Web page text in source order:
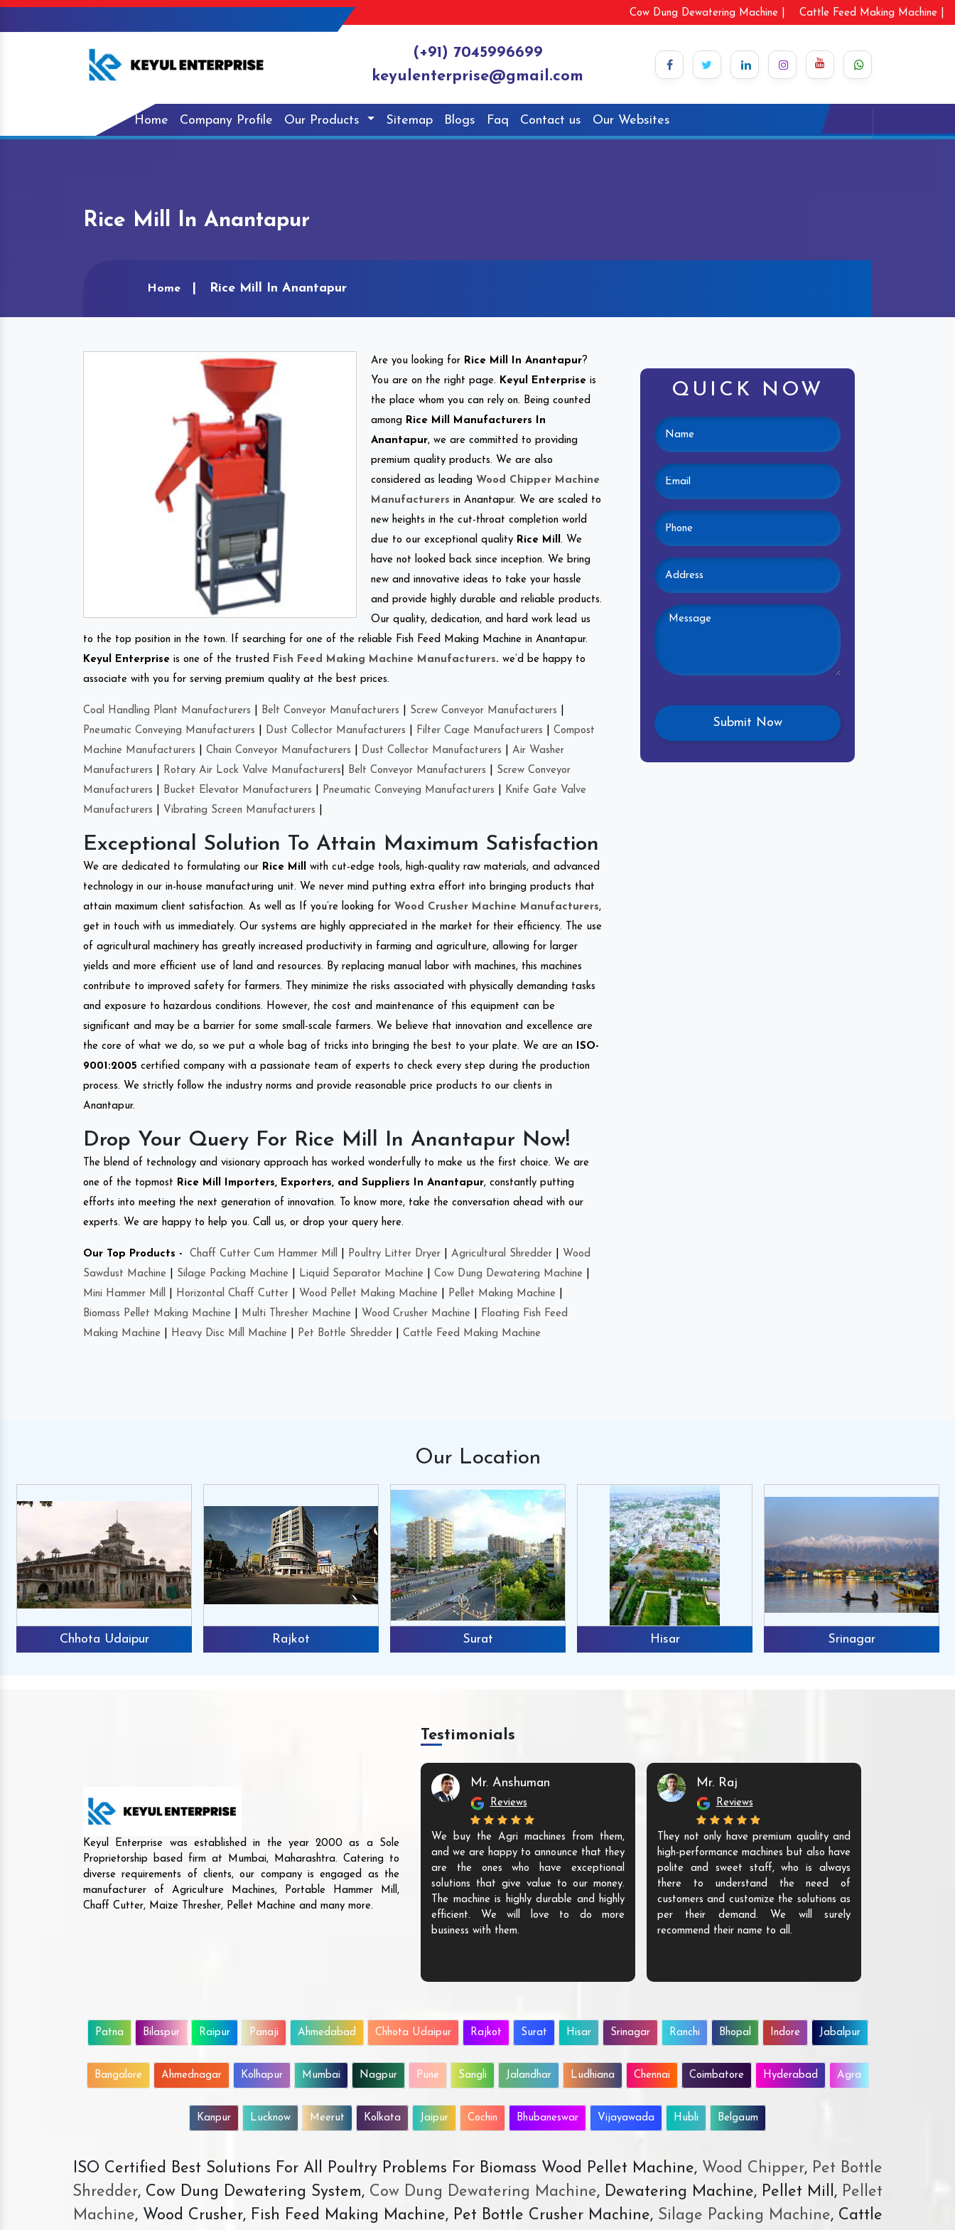
Cow Dung Dewatering Machine | Cattle Feed Making Machine |
(+91) 7045996699
keyulenterprise@gmail.com
Home Company Profile Our Products Sitemap Blogs Faq Contact us Our Websites
Rice Mill In Anantapur
Home Rice Mill In Anantapur
Are you looking for Rice Mill In Anantapur?
You are on the right page. Keyul Enterprise is
the place whom you can rely on. Being counted
among Rice Mill Manufacturers In
Anantapur, we are committed to providing
premium quality products. We are also
considered as leading Wood Chipper Machine
Manufacturers in Anantapur. We are scaled to
new heights in the cut-throat completion world
due to our exceptional quality Rice Mill . We
have not looked back since inception. We bring
new and innovative ideas to take your hassle
and provide highly durable and reliable products.
Our quality, dedication, and hard work lead us
to the top position in the town. If searching for one of the reliable Fish Feed Making Machine in Anantapur.
Keyul Enterprise is one of the trusted Fish Feed Making Machine Manufacturers. we’d be happy to
associate with you for serving premium quality at the best prices.
Coal Handling Plant Manufacturers Belt Conveyor Manufacturers Screw Conveyor Manufacturers
Pneumatic Conveying Manufacturers
Dust Collector Manufacturers Filter Cage Manufacturers
Compost
Machine Manufacturers
Chain Conveyor Manufacturers Dust Collector Manufacturers
Air Washer
Manufacturers
Rotary Air Lock Valve Manufacturers Belt Conveyor Manufacturers
Screw Conveyor
Manufacturers
Bucket Elevator Manufacturers Pneumatic Conveying Manufacturers
Knife Gate Valve
Manufacturers
Vibrating Screen Manufacturers
Exceptional Solution To Attain Maximum Satisfaction
We are dedicated to formulating our Rice Mill with cut-edge tools, high-quality raw materials, and advanced
technology in our in-house manufacturing unit. We never mind putting extra effort into bringing products that
attain maximum client satisfaction. As well as If you’re looking for Wood Crusher Machine Manufacturers,
get in touch with us immediately. Our systems are highly appreciated in the market for their efficiency. The use
of agricultural machinery has greatly increased productivity in farming and agriculture, allowing for larger
yields and more efficient use of land and resources. By replacing manual labor with machines, this machines
contribute to improved safety for farmers. They minimize the risks associated with physically demanding tasks
and exposure to hazardous conditions. However, the cost and maintenance of this equipment can be
significant and may be a barrier for some small-scale farmers. We believe that innovation and excellence are
the core of what we do, so we put a whole bag of tricks into bringing the best to your plate. We are an
ISO-
9001:2005 certified company with a passionate team of experts to check every step during the production
process. We strictly follow the industry norms and provide reasonable price products to our clients in
Anantapur.
Drop Your Query For Rice Mill In Anantapur Now!
The blend of technology and visionary approach has worked wonderfully to make us the first choice. We are
one of the topmost Rice Mill Importers, Exporters, and Suppliers In Anantapur, constantly putting
efforts into meeting the next generation of innovation. To know more, take the conversation ahead with our
experts. We are happy to help you. Call us, or drop your query here.
Our Top Products - Chaff Cutter Cum Hammer Mill Poultry Litter Dryer Agricultural Shredder
Wood
Sawdust Machine
Silage Packing Machine Liquid Separator Machine Cow Dung Dewatering Machine
Mini Hammer Mill
Horizontal Chaff Cutter Wood Pellet Making Machine Pellet Making Machine
Biomass Pellet Making Machine
Multi Thresher Machine Wood Crusher Machine
Floating Fish Feed
Making Machine
Heavy Disc Mill Machine Pet Bottle Shredder Cattle Feed Making Machine
QUICK NOW
Our Location
Chhota Udaipur Rajkot Surat Hisar Srinagar
Keyul Enterprise was established in the year 2000 as a Sole
Proprietorship based firm at Mumbai, Maharashtra. Catering to
diverse requirements of clients, our company is engaged as the
manufacturer of Agriculture Machines, Portable Hammer Mill,
Chaff Cutter, Maize Thresher, Pellet Machine and many more.
Testimonials
Mr. Anshuman
Reviews
We buy the Agri machines from them,
and we are happy to announce that they
are the ones who have exceptional
solutions that give value to our money.
The machine is highly durable and highly
efficient. We will love to do more
business with them.
Mr. Raj
Reviews
They not only have premium quality and
high-performance machines but also have
polite and sweet staff, who is always
there to understand the need of
customers and customize the solutions as
per their demand. We will surely
recommend their name to all.
Patna Bilaspur Raipur Panaji Ahmedabad Chhota Udaipur Rajkot Surat Hisar Srinagar Ranchi Bhopal Indore Jabalpur
Bangalore Ahmednagar Kolhapur Mumbai Nagpur Pune Sangli Jalandhar Ludhiana Chennai Coimbatore Hyderabad Agra
Kanpur Lucknow Meerut Kolkata Jaipur Cochin Bhubaneswar Vijayawada Hubli Belgaum
ISO Certified Best Solutions For All Poultry Problems For Biomass Wood Pellet Machine, Wood Chipper,Pet Bottle
Shredder, Cow Dung Dewatering System, Cow Dung Dewatering Machine, Dewatering Machine, Pellet Mill, Pellet
Machine, Wood Crusher, Fish Feed Making Machine, Pet Bottle Crusher Machine, Silage Packing Machine, Cattle